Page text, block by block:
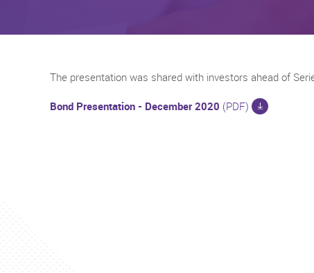
The presentation was shared with investors ahead of
Bond Presentation - December 2020 (PDF)